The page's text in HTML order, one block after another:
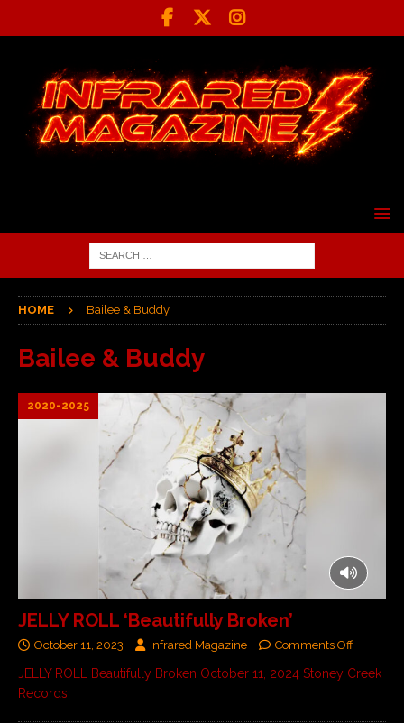
HOME Bailee & Buddy
Bailee & Buddy
2020-2025
JELLY ROLL ‘Beautifully Broken’
October 11, 2023 Infrared Magazine Comments Off
JELLY ROLL Beautifully Broken October 11, 2024 Stoney Creek
Records